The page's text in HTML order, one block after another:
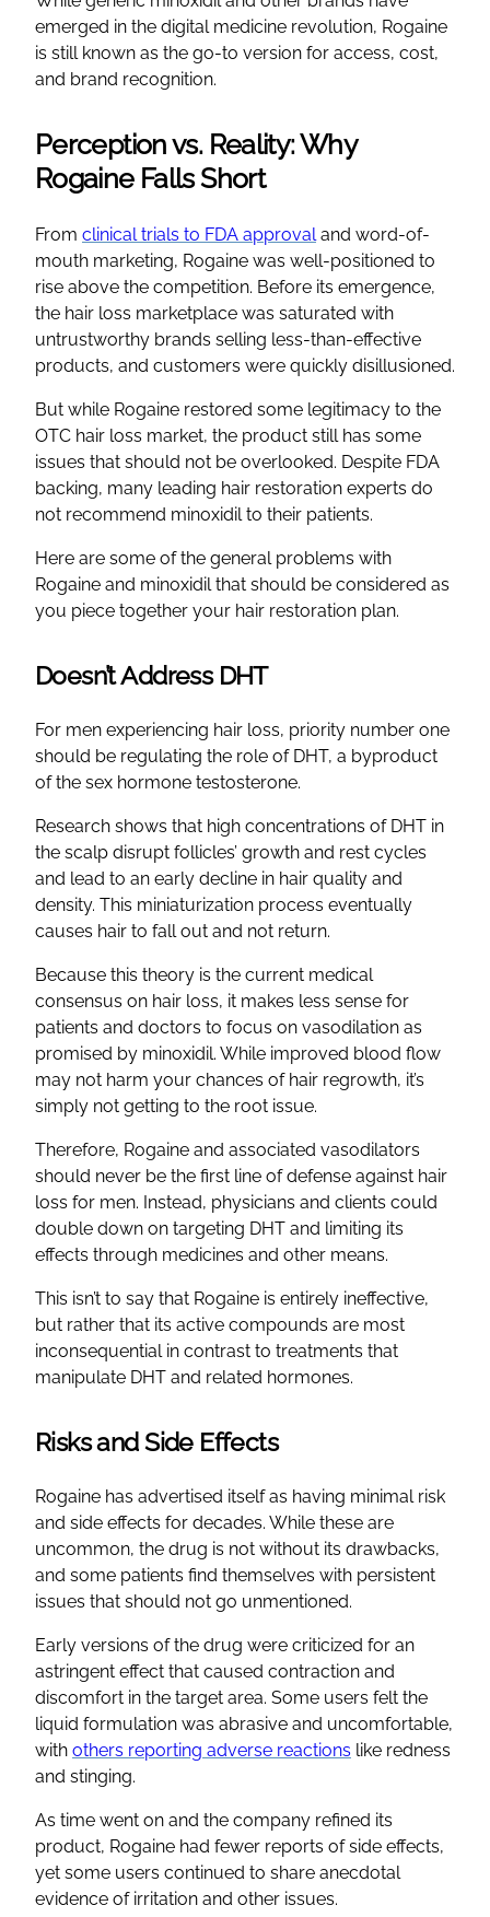
emerged in the digital medicine revolution, Rogaine
is still known as the go-to version for access, cost,
and brand recognition.
Perception vs. Reality: Why
Rogaine Falls Short
From clinical trials to FDA approvaland word-of-
mouth marketing, Rogaine was well-positioned to
rise above the competition. Before its emergence,
the hair loss marketplace was saturated with
untrustworthy brands selling less-than-effective
products, and customers were quickly disillusioned.
But while Rogaine restored some legitimacy to the
OTC hair loss market, the product still has some
issues that should not be overlooked. Despite FDA
backing, many leading hair restoration experts do
not recommend minoxidil to their patients.
Here are some of the general problems with
Rogaine and minoxidil that should be considered as
you piece together your hair restoration plan.
Doesn’t Address DHT
For men experiencing hair loss, priority number one
should be regulating the role of DHT, a byproduct
of the sex hormone testosterone.
Research shows that high concentrations of DHT in
the scalp disrupt follicles’ growth and rest cycles
and lead to an early decline in hair quality and
density. This miniaturization process eventually
causes hair to fall out and not return.
Because this theory is the current medical
consensus on hair loss, it makes less sense for
patients and doctors to focus on vasodilation as
promised by minoxidil. While improved blood flow
may not harm your chances of hair regrowth, it’s
simply not getting to the root issue.
Therefore, Rogaine and associated vasodilators
should never be the first line of defense against hair
loss for men. Instead, physicians and clients could
double down on targeting DHT and limiting its
effects through medicines and other means.
This isn’t to say that Rogaine is entirely ineffective,
but rather that its active compounds are most
inconsequential in contrast to treatments that
manipulate DHT and related hormones.
Risks and Side Effects
Rogaine has advertised itself as having minimal risk
and side effects for decades. While these are
uncommon, the drug is not without its drawbacks,
and some patients find themselves with persistent
issues that should not go unmentioned.
Early versions of the drug were criticized for an
astringent effect that caused contraction and
discomfort in the target area. Some users felt the
liquid formulation was abrasive and uncomfortable,
with others reporting adverse reactions like redness
and stinging.
As time went on and the company refined its
product, Rogaine had fewer reports of side effects,
yet some users continued to share anecdotal
evidence of irritation and other issues.